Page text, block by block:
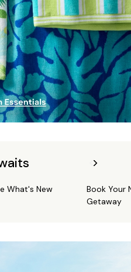
What's New
Book Your
Getaway